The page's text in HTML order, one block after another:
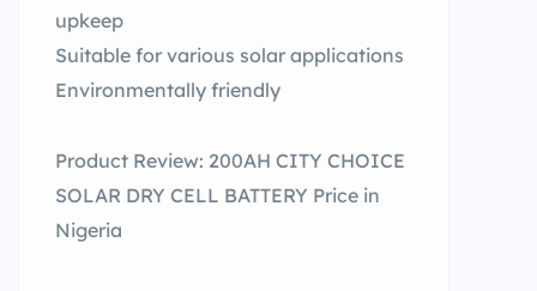
upkeep
Suitable for various solar applications
Environmentally friendly
Product Review: 200AH CITY CHOICE
SOLAR DRY CELL BATTERY Price in
Nigeria